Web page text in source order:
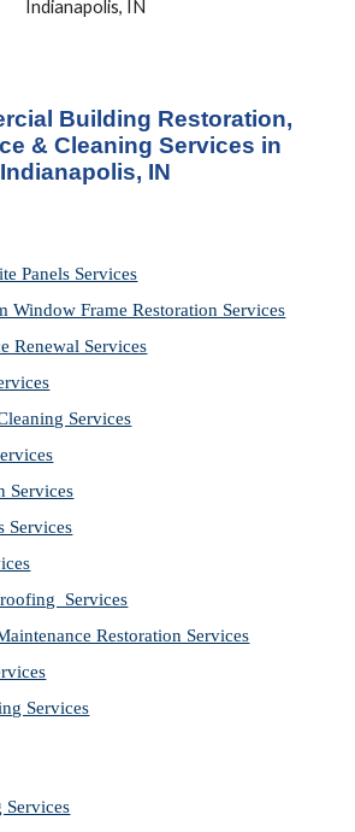
Indianapolis, IN
Building Restoration,
& Cleaning Services in
Indianapolis, IN
Panels Services
Window Frame Restoration Services
Renewal Services
Services
Services
Services
Services
Restoration Services
Services
Services